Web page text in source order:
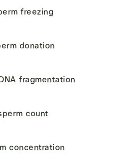
freezing
donation
fragmentation
count
concentration